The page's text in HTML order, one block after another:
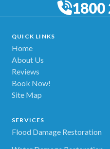
1800
QUICK LINKS
Home
About Us
Reviews
Book Now!
Site Map
SERVICES
Flood Damage Restoration